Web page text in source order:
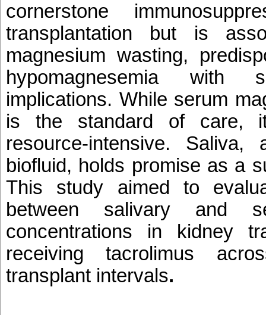
cornerstone
transplantation but is
magnesium wasting,
hypomagnesemia with
implications. While serum
is the standard of care,
resource-intensive.
biofluid, holds promise as a
This study aimed to
between salivary and
concentrations in kidney
receiving tacrolimus
transplant intervals.